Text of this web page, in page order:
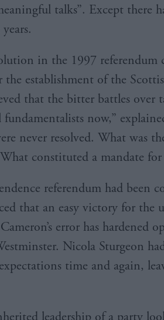
talks”. Except there
in the 1997 referendum
establishment of the
that the bitter battles over
fundamentalists now,”
never resolved. What was
constituted a mandate for
referendum had been
that an easy victory for the
error has hardened
Nicola Sturgeon
time and again,